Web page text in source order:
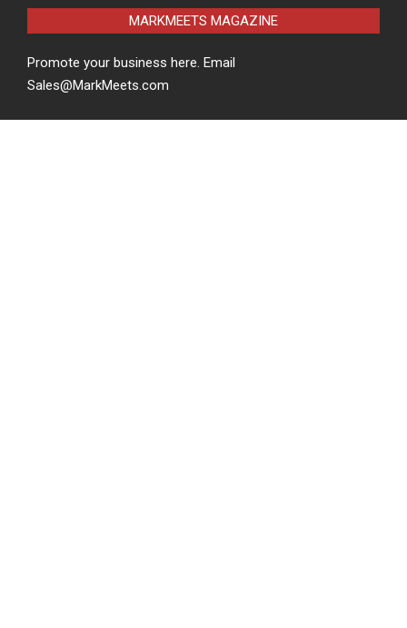
MARKMEETS MAGAZINE
Promote your business here. Email
Sales@MarkMeets.com